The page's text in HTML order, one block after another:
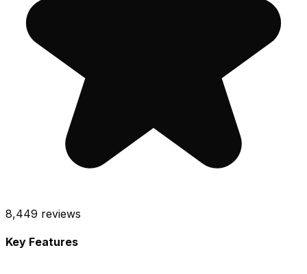
8,449 reviews
Key Features